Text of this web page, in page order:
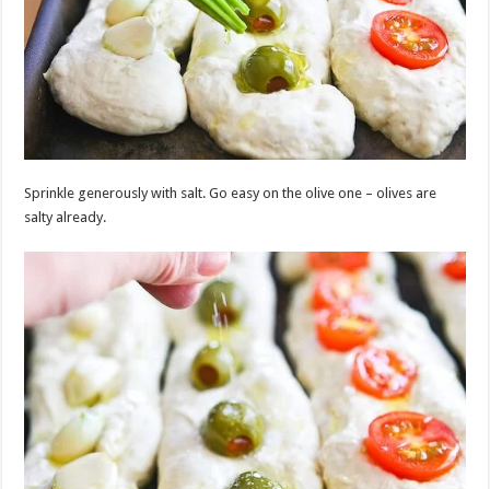
Sprinkle generously with salt. Go easy on the olive one – olives are
salty already.